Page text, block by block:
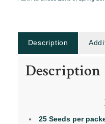
Description
Description
25 Seeds per